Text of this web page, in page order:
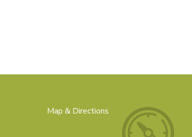
Map & Directions